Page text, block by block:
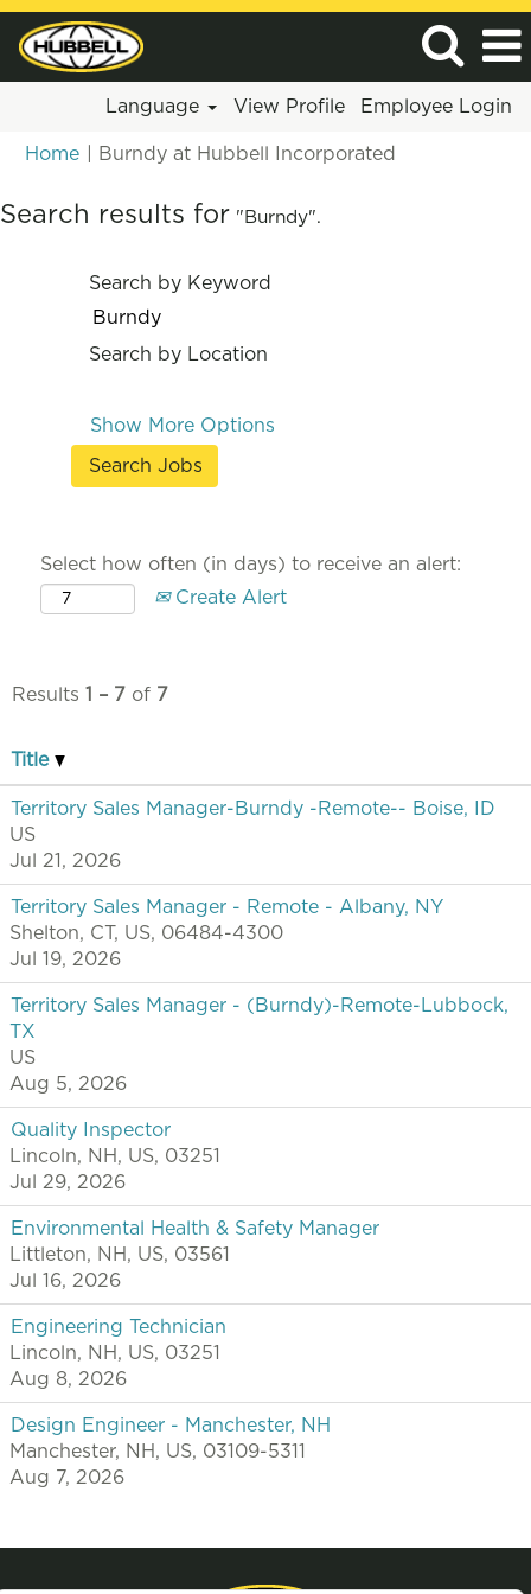
Language View Profile Employee Login
Home Burndy at Hubbell Incorporated
Search results for "Burndy".
Search by Keyword
Search by Location
Show More Options
Select how often (in days) to receive an alert:
Create Alert
Results 1 – 7 of 7
Title
Territory Sales Manager-Burndy -Remote-- Boise, ID
US
Jul 21, 2026
Territory Sales Manager - Remote - Albany, NY
Shelton, CT, US, 06484-4300
Jul 19, 2026
Territory Sales Manager - (Burndy)-Remote-Lubbock,
TX
US
Aug 5, 2026
Quality Inspector
Lincoln, NH, US, 03251
Jul 29, 2026
Environmental Health & Safety Manager
Littleton, NH, US, 03561
Jul 16, 2026
Engineering Technician
Lincoln, NH, US, 03251
Aug 8, 2026
Design Engineer - Manchester, NH
Manchester, NH, US, 03109-5311
Aug 7, 2026